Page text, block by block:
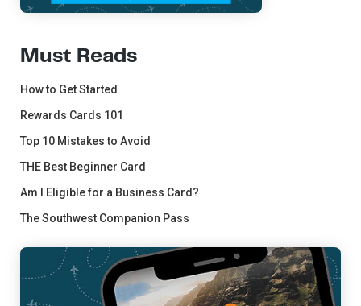
Must Reads
How to Get Started
Rewards Cards 101
Top 10 Mistakes to Avoid
THE Best Beginner Card
Am I Eligible for a Business Card?
The Southwest Companion Pass